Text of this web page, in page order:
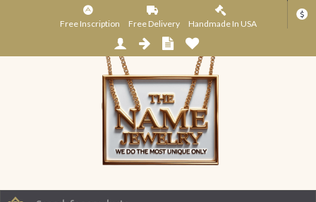
Free Inscription Free Delivery Handmade In USA
$